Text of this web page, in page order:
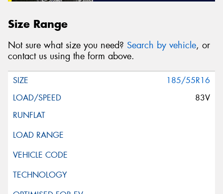
Size Range
Not sure what size you need? Search by vehicle, or
contact us using the form above.
185/55R16
83V